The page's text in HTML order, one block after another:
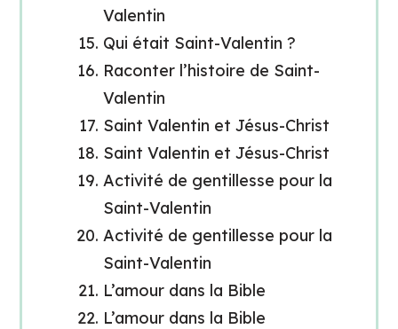
Valentin
Qui était Saint-Valentin ?
Raconter l’histoire de Saint-
Valentin
Saint Valentin et Jésus-Christ
Saint Valentin et Jésus-Christ
Activité de gentillesse pour la
Saint-Valentin
Activité de gentillesse pour la
Saint-Valentin
L’amour dans la Bible
L’amour dans la Bible